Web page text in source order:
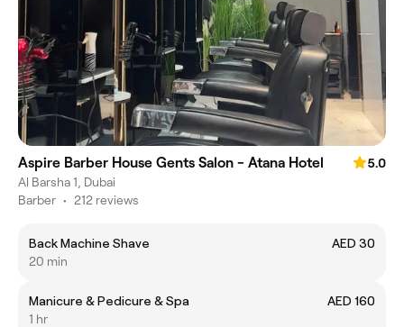
Aspire Barber House Gents Salon - Atana Hotel
5.0
Al Barsha 1, Dubai
Barber • 212 reviews
Back Machine Shave
AED 30
20 min
Manicure & Pedicure & Spa
AED 160
1 hr